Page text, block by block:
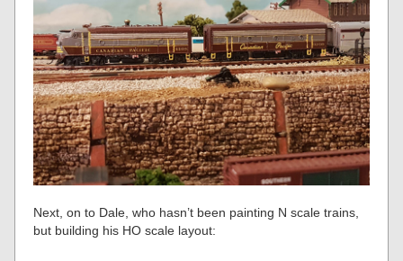
Next, on to Dale, who hasn’t been painting N scale trains,
but building his HO scale layout: